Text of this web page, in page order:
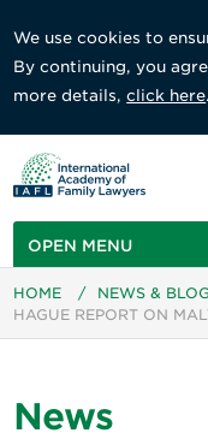
We use cookies to
By continuing, you
more details,click here.
OPEN MENU
HOME / NEWS & BLOG
HAGUE REPORT ON
News